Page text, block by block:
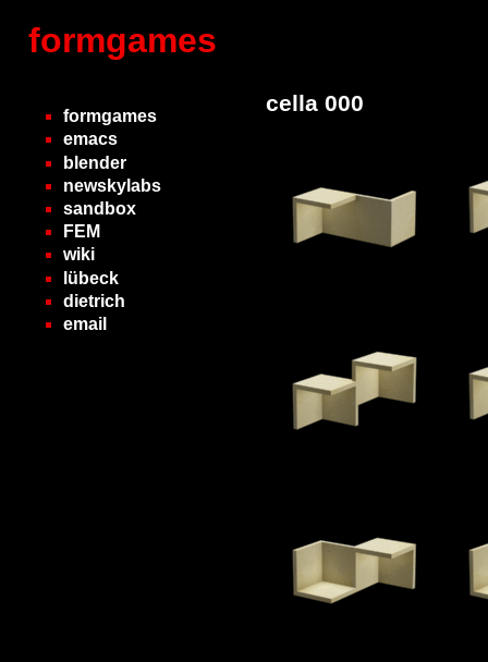
formgames
formgames
emacs
blender
newskylabs
sandbox
FEM
wiki
lübeck
dietrich
email
cella 000